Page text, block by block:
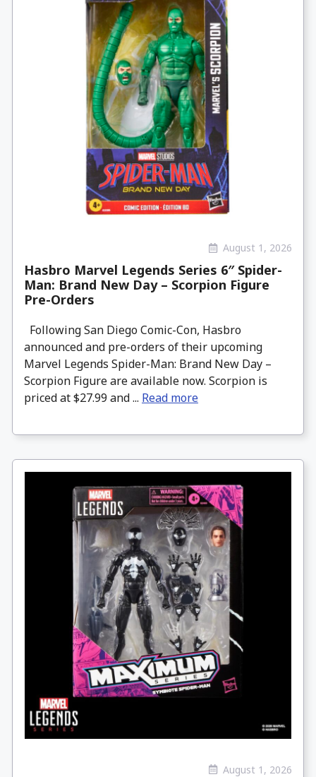
August 1, 2026
Hasbro Marvel Legends Series 6″ Spider-
Man: Brand New Day – Scorpion Figure
Pre-Orders
Following San Diego Comic-Con, Hasbro
announced and pre-orders of their upcoming
Marvel Legends Spider-Man: Brand New Day –
Scorpion Figure are available now. Scorpion is
priced at $27.99 and ... Read more
August 1, 2026